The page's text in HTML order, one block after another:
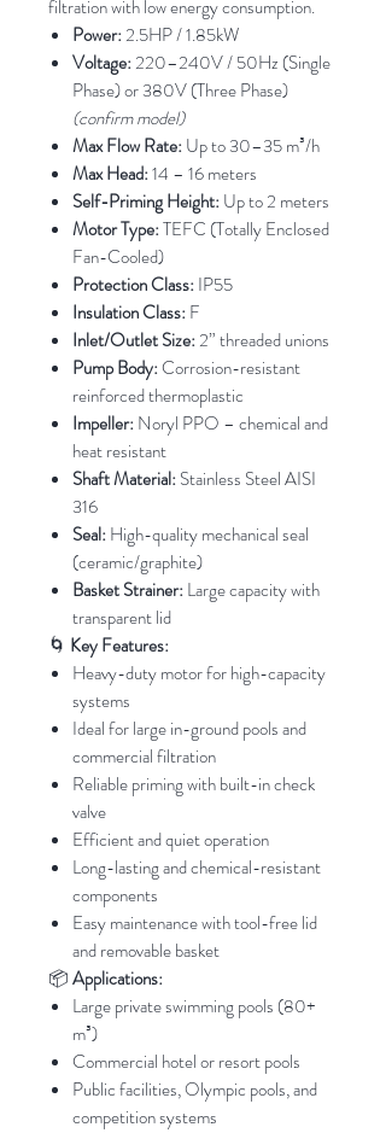
filtration with low energy consumption.
Power: 2.5HP / 1.85kW
Voltage: 220–240V / 50Hz (Single
Phase) or 380V (Three Phase)
(confirm model)
Max Flow Rate: Up to 30–35 m³/h
Max Head:14 – 16 meters
Self-Priming Height: Up to 2 meters
Motor Type:TEFC (Totally Enclosed
Fan-Cooled)
Protection Class: IP55
Insulation Class: F
Inlet/Outlet Size: 2” threaded unions
Pump Body:Corrosion-resistant
reinforced thermoplastic
Impeller: Noryl PPO – chemical and
heat resistant
Shaft Material: Stainless Steel AISI
316
Seal: High-quality mechanical seal
(ceramic/graphite)
Basket Strainer: Large capacity with
transparent lid
🌀 Key Features:
Heavy-duty motor for high-capacity
systems
Ideal for large in-ground pools and
commercial filtration
Reliable priming with built-in check
valve
Efficient and quiet operation
Long-lasting and chemical-resistant
components
Easy maintenance with tool-free lid
and removable basket
📦Applications:
Large private swimming pools (80+
m³)
Commercial hotel or resort pools
Public facilities, Olympic pools, and
competition systems